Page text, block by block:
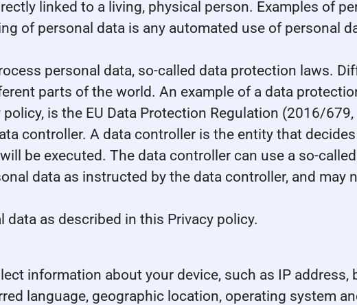
linked to a living, physical person. Examples of
of personal data is any automated use of personal
personal data, so-called data protection laws.
parts of the world. An example of a data
is the EU Data Protection Regulation (2016/679,
controller. A data controller is the entity that
be executed. The data controller can use a so-
data as instructed by the data controller, and may
as described in this Privacy policy.
information about your device, such as IP address,
language, geographic location, operating system